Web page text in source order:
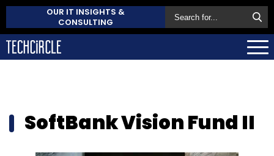
OUR IT INSIGHTS &
CONSULTING
SoftBank Vision Fund II